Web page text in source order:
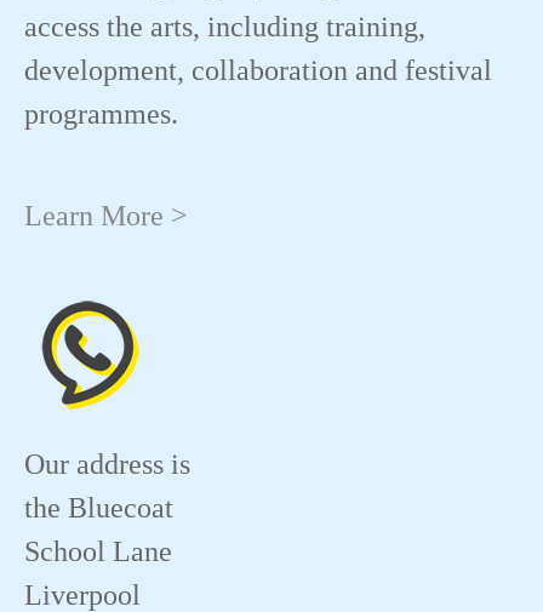
access the arts, including training,
development, collaboration and festival
programmes.
Learn More >
Our address is
the Bluecoat
School Lane
Liverpool